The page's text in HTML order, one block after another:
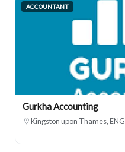
ACCOUNTANT
Gurkha Accounting
Kingston upon Thames, ENG